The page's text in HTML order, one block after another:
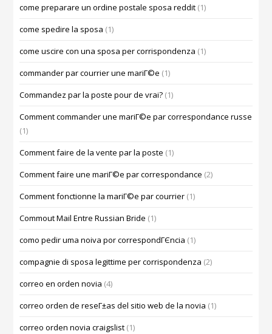
come preparare un ordine postale sposa reddit (1)
come spedire la sposa (1)
come uscire con una sposa per corrispondenza (1)
commander par courrier une mariГ©e (1)
Commandez par la poste pour de vrai? (1)
Comment commander une mariГ©e par correspondance russe
(1)
Comment faire de la vente par la poste (1)
Comment faire une mariГ©e par correspondance (2)
Comment fonctionne la mariГ©e par courrier (1)
Commout Mail Entre Russian Bride (1)
como pedir uma noiva por correspondГЄncia (1)
compagnie di sposa legittime per corrispondenza (2)
correo en orden novia (4)
correo orden de reseГ±as del sitio web de la novia (1)
correo orden novia craigslist (1)